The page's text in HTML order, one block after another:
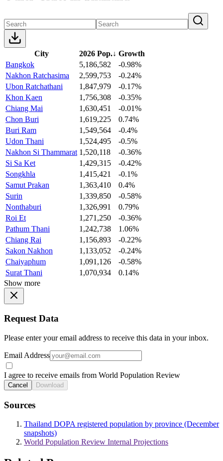
City 2026 Pop.↓ Growth
Bangkok
5,186,582
-0.98%
Nakhon Ratchasima
2,599,753
-0.24%
Ubon Ratchathani
1,847,979
-0.17%
Khon Kaen
1,756,308
-0.35%
Chiang Mai
1,630,451
-0.01%
Chon Buri
1,619,225
0.74%
Buri Ram
1,549,564
-0.4%
Udon Thani
1,524,495
-0.5%
Nakhon Si Thammarat 1,520,118
-0.36%
Si Sa Ket
1,429,315
-0.42%
Songkhla
1,415,421
-0.1%
Samut Prakan
1,363,410
0.4%
Surin
1,339,850
-0.58%
Nonthaburi
1,326,991
0.79%
Roi Et
1,271,250
-0.36%
Pathum Thani
1,242,738
1.06%
Chiang Rai
1,156,893
-0.22%
Sakon Nakhon
1,133,052
-0.24%
Chaiyaphum
1,091,126
-0.58%
Surat Thani
1,070,934
0.14%
Show more
Request Data
Please enter your email address to receive this data in your inbox.
Email Address
I agree to receive emails from World Population Review
Cancel Download
Sources
Thailand DOPA registered population by province (December
snapshots)
World Population Review Internal Projections